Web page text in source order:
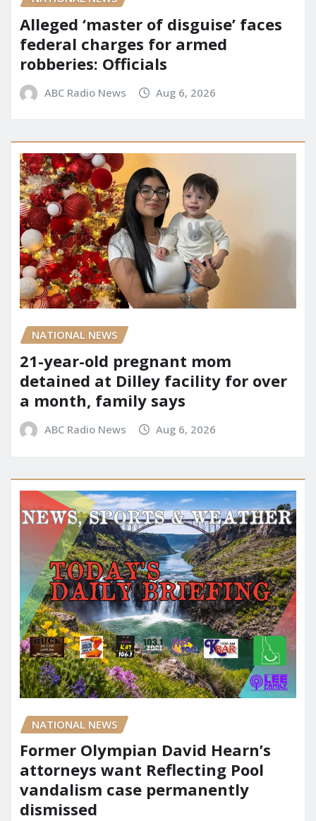
Alleged ‘master of disguise’ faces
federal charges for armed
robberies: Officials
ABC Radio News Aug 6, 2026
NATIONAL NEWS
21-year-old pregnant mom
detained at Dilley facility for over
a month, family says
ABC Radio News Aug 6, 2026
NATIONAL NEWS
Former Olympian David Hearn’s
attorneys want Reflecting Pool
vandalism case permanently
dismissed